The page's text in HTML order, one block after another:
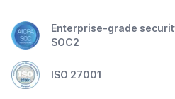
Enterprise-grade
SOC2
ISO 27001